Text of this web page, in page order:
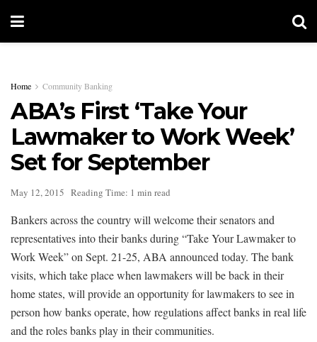
Home Community Banking
ABA’s First ‘Take Your
Lawmaker to Work Week’
Set for September
May 12, 2015 Reading Time: 1 min read
Bankers across the country will welcome their senators and
representatives into their banks during “Take Your Lawmaker to
Work Week” on Sept. 21-25, ABA announced today. The bank
visits, which take place when lawmakers will be back in their
home states, will provide an opportunity for lawmakers to see in
person how banks operate, how regulations affect banks in real life
and the roles banks play in their communities.